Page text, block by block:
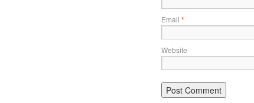
Email *
Website